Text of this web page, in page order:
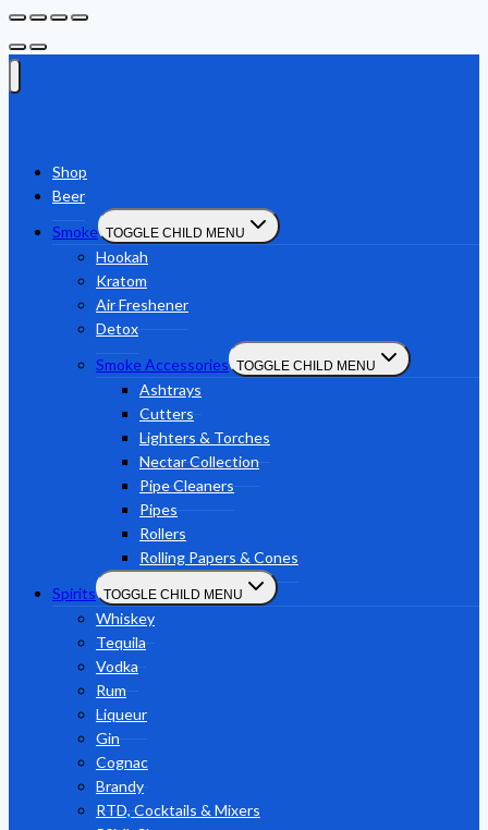
Shop
Beer
Smoke TOGGLE CHILD MENU
Hookah
Kratom
Air Freshener
Detox
Smoke Accessories TOGGLE CHILD MENU
Ashtrays
Cutters
Lighters & Torches
Nectar Collection
Pipe Cleaners
Pipes
Rollers
Rolling Papers & Cones
Spirits TOGGLE CHILD MENU
Whiskey
Tequila
Vodka
Rum
Liqueur
Gin
Cognac
Brandy
RTD, Cocktails & Mixers